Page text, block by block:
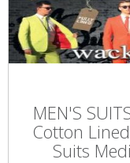
MEN'S
Cotton
Suits